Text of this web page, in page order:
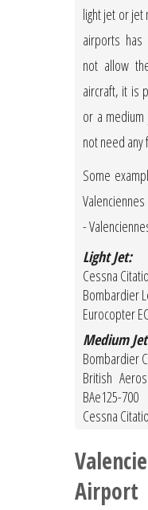
light jet or jet
airports
not allow
aircraft, it is
or a
not need any
Some
-
Light Jet:
Cessna
Bombardier
Eurocopter
Medium
Bombardier
British
BAe125-700
Cessna
Airport